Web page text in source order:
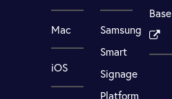
Mac
iOS
Samsung
Smart
Signage
Platform
Base